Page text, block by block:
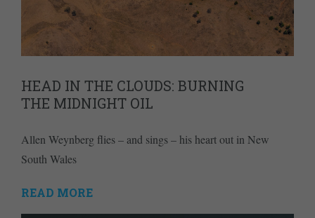
HEAD IN THE CLOUDS: BURNING
THE MIDNIGHT OIL
Allen Weynberg flies – and sings – his heart out in New
South Wales
READ MORE